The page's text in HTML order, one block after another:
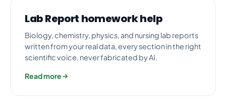
Lab Report homework help
Biology, chemistry, physics, and nursing lab reports
written from your real data, every section in the right
scientific voice, never fabricated by AI.
Read more